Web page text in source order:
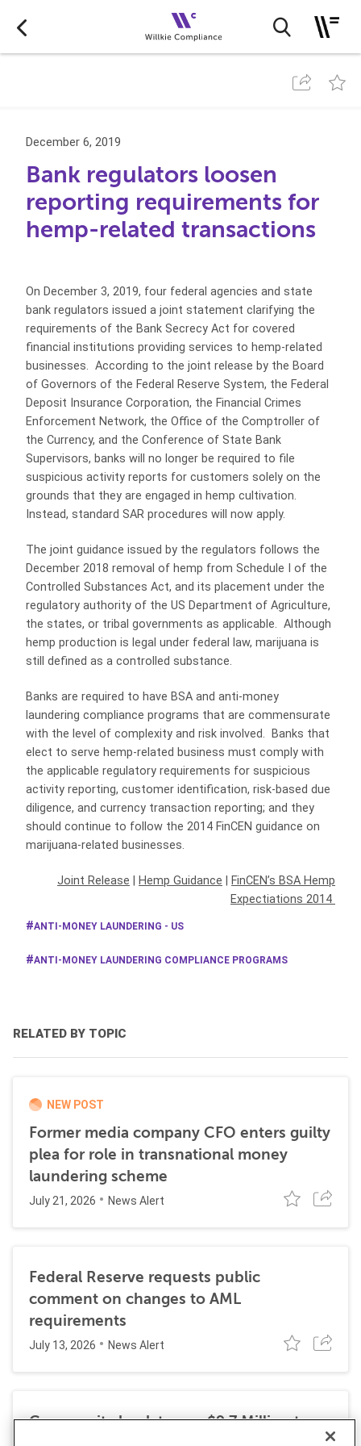
December 6, 2019
Bank regulators loosen
reporting requirements for
hemp-related transactions
On December 3, 2019, four federal agencies and state
bank regulators issued a joint statement clarifying the
requirements of the Bank Secrecy Act for covered
financial institutions providing services to hemp-related
businesses. According to the joint release by the Board
of Governors of the Federal Reserve System, the Federal
Deposit Insurance Corporation, the Financial Crimes
Enforcement Network, the Office of the Comptroller of
the Currency, and the Conference of State Bank
Supervisors, banks will no longer be required to file
suspicious activity reports for customers solely on the
grounds that they are engaged in hemp cultivation.
Instead, standard SAR procedures will now apply.
The joint guidance issued by the regulators follows the
December 2018 removal of hemp from Schedule I of the
Controlled Substances Act, and its placement under the
regulatory authority of the US Department of Agriculture,
the states, or tribal governments as applicable. Although
hemp production is legal under federal law, marijuana is
still defined as a controlled substance.
Banks are required to have BSA and anti-money
laundering compliance programs that are commensurate
with the level of complexity and risk involved. Banks that
elect to serve hemp-related business must comply with
the applicable regulatory requirements for suspicious
activity reporting, customer identification, risk-based due
diligence, and currency transaction reporting; and they
should continue to follow the 2014 FinCEN guidance on
marijuana-related businesses.
Joint Release Hemp Guidance
FinCEN’s BSA Hemp
Expectiations 2014
ANTI-MONEY LAUNDERING - US
ANTI-MONEY LAUNDERING COMPLIANCE PROGRAMS
RELATED BY TOPIC
NEW POST
Former media company CFO enters guilty
plea for role in transnational money
laundering scheme
July 21, 2026 News Alert
Federal Reserve requests public
comment on changes to AML
requirements
July 13, 2026 News Alert
Community bank to pay $9.7 Million to